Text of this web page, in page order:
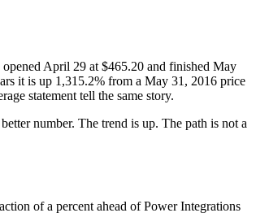
April 29 at $465.20 and finished May
it is up 1,315.2% from a May 31, 2016 price
statement tell the same story.
number. The trend is up. The path is not a
of a percent ahead of Power Integrations